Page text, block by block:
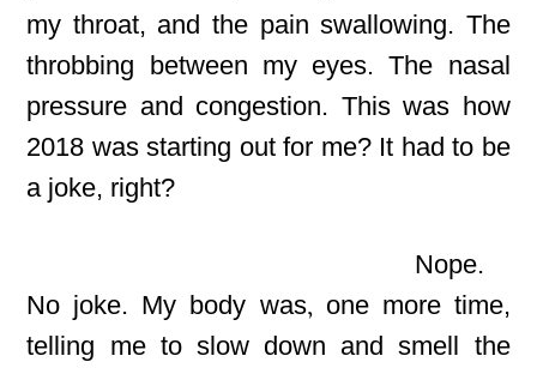
my throat, and the pain swallowing. The
throbbing between my eyes. The nasal
pressure and congestion. This was how
2018 was starting out for me? It had to be
a joke, right?
Nope.
No joke. My body was, one more time,
telling me to slow down and smell the